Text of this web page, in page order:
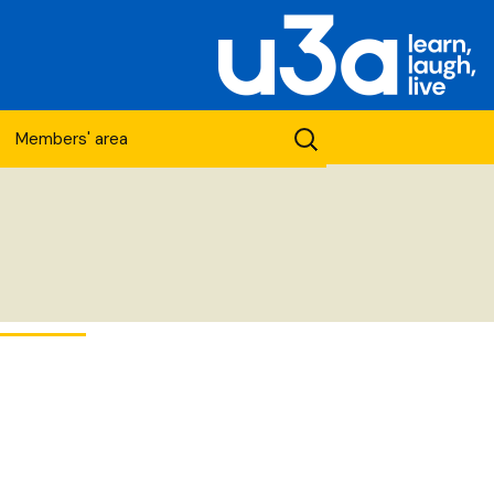
Members' area
Search
for: